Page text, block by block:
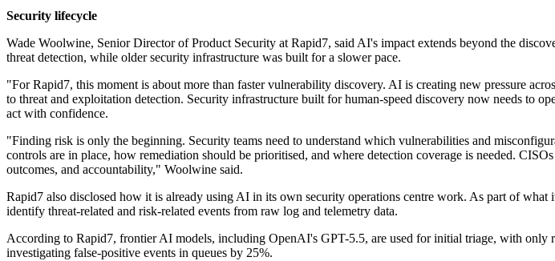
Security lifecycle
Wade Woolwine, Senior Director of Product Security at Rapid7, said AI's impact extends beyond the
threat detection, while older security infrastructure was built for a slower pace.
"For Rapid7, this moment is about more than faster vulnerability discovery. AI is creating new pressure
to threat and exploitation detection. Security infrastructure built for human-speed discovery now needs to
act with confidence.
"Finding risk is only the beginning. Security teams need to understand which vulnerabilities and
controls are in place, how remediation should be prioritised, and where detection coverage is needed.
outcomes, and accountability," Woolwine said.
Rapid7 also disclosed how it is already using AI in its own security operations centre work. As part of
identify threat-related and risk-related events from raw log and telemetry data.
According to Rapid7, frontier AI models, including OpenAI's GPT-5.5, are used for initial triage, with only
investigating false-positive events in queues by 25%.